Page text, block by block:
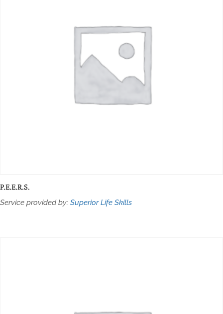
P.E.E.R.S.
Service provided by: Superior Life Skills